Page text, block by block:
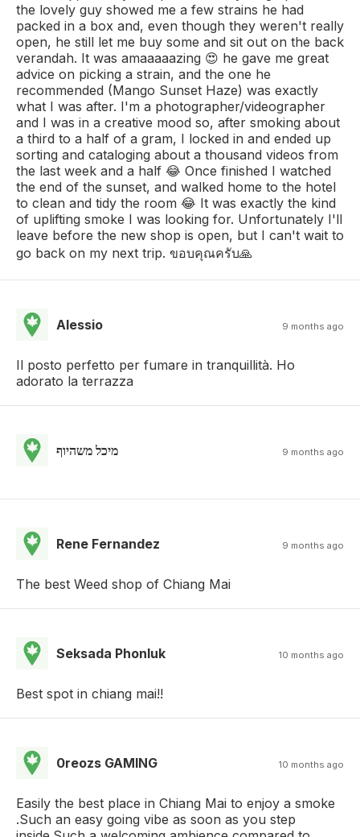
the lovely guy showed me a few strains he had
packed in a box and, even though they weren't really
open, he still let me buy some and sit out on the back
verandah. It was amaaaaazing 😍 he gave me great
advice on picking a strain, and the one he
recommended (Mango Sunset Haze) was exactly
what I was after. I'm a photographer/videographer
and I was in a creative mood so, after smoking about
a third to a half of a gram, I locked in and ended up
sorting and cataloging about a thousand videos from
the last week and a half 😂 Once finished I watched
the end of the sunset, and walked home to the hotel
to clean and tidy the room 😂 It was exactly the kind
of uplifting smoke I was looking for. Unfortunately I'll
leave before the new shop is open, but I can't wait to
go back on my next trip. ขอบคุณครับ🙏
Alessio 9 months ago
Il posto perfetto per fumare in tranquillità. Ho
adorato la terrazza
מיכל משהיוף 9 months ago
Rene Fernandez 9 months ago
The best Weed shop of Chiang Mai
Seksada Phonluk 10 months ago
Best spot in chiang mai!!
0reozs GAMING 10 months ago
Easily the best place in Chiang Mai to enjoy a smoke
.Such an easy going vibe as soon as you step